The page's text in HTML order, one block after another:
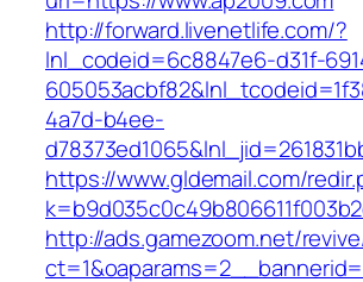
http://forward.livenetlife.com/?
lnl_codeid=6c8847e6-d31f-
4a7d-b4ee-
https://www.gldemail.com/
http://ads.gamezoom.net/